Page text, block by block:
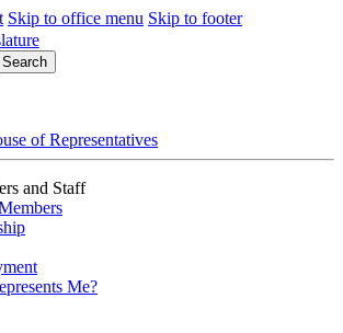
Skip to office menu Skip to footer
Search
of Representatives
and Staff
Me?